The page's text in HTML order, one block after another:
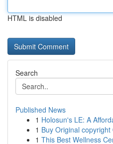
HTML is disabled
Search
Published News
1 Holosun's LE: A
1 Buy Original
1 This Best Wellness